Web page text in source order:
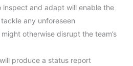
and adapt will enable the
any unforeseen
otherwise disrupt the team’s
produce a status report